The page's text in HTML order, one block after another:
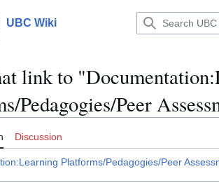
UBC Wiki
link to
Pedagogies/Peer
Discussion
Platforms/Pedagogies/Peer